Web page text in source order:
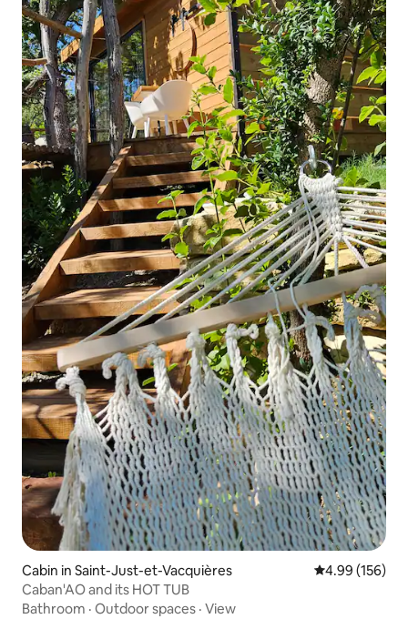
Cabin in Saint-Just-et-Vacquières 4.99 out of 5
4.99 (156)
Caban'AO and its HOT TUB
Bathroom · Outdoor spaces · View